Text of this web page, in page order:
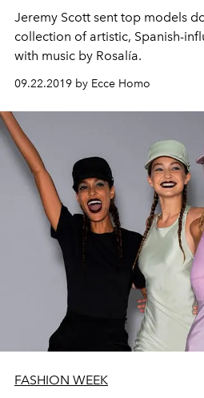
Jeremy Scott sent top models
collection of artistic, Spanish-
with music by Rosalía.
09.22.2019 by Ecce Homo
FASHION WEEK